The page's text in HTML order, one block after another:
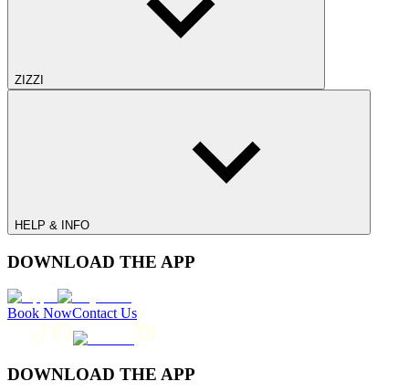
ZIZZI
HELP & INFO
DOWNLOAD THE APP
Book NowContact Us
DOWNLOAD THE APP